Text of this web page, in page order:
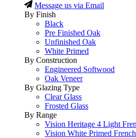
Message us via Email
By Finish
Black
Pre Finished Oak
Unfinished Oak
White Primed
By Construction
Engineered Softwood
Oak Veneer
By Glazing Type
Clear Glass
Frosted Glass
By Range
Vision Heritage 4 Light
Vision White Primed French